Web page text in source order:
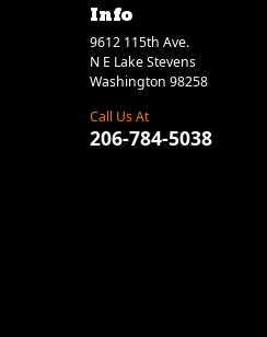
Info
9612 115th Ave.
N E Lake Stevens
Washington 98258
Call Us At
206-784-5038